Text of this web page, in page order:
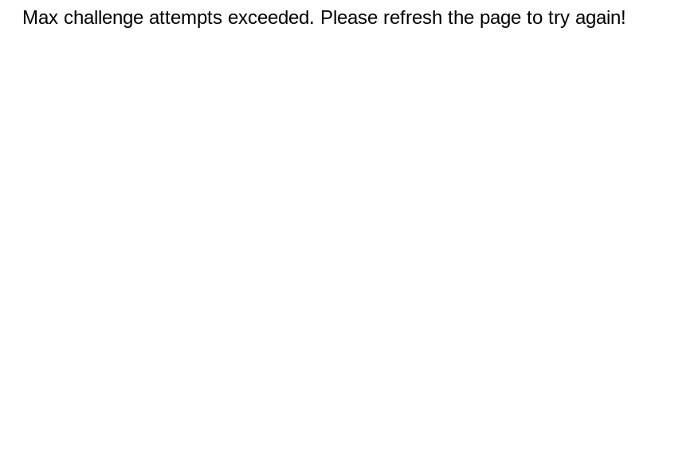
Max challenge attempts exceeded. Please refresh the page to try again!